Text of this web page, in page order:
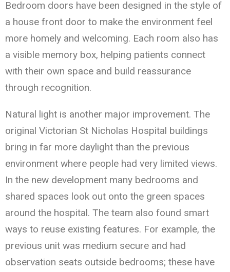
Bedroom doors have been designed in the style of
a house front door to make the environment feel
more homely and welcoming. Each room also has
a visible memory box, helping patients connect
with their own space and build reassurance
through recognition.
Natural light is another major improvement. The
original Victorian St Nicholas Hospital buildings
bring in far more daylight than the previous
environment where people had very limited views.
In the new development many bedrooms and
shared spaces look out onto the green spaces
around the hospital. The team also found smart
ways to reuse existing features. For example, the
previous unit was medium secure and had
observation seats outside bedrooms; these have